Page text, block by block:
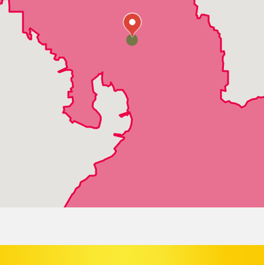
Port Richey
Riverview
Ruskin
San Antonio
Sun City Center
Wesley Chapel